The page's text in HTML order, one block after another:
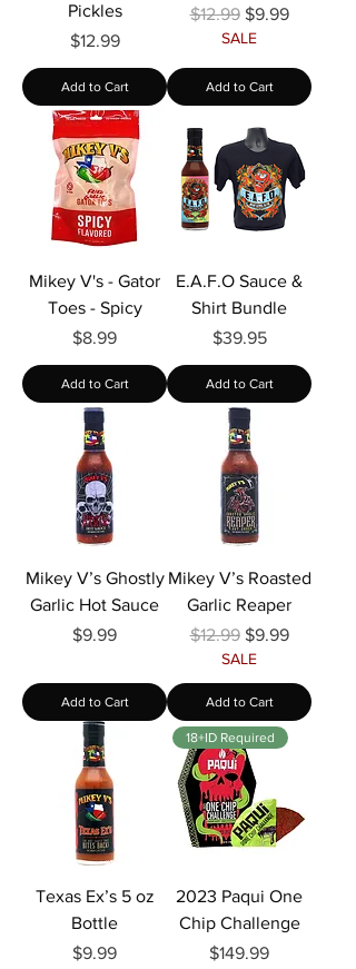
Pickles
Price
$12.99
Add to Cart
Regular Price
$12.99 Sale Price
$9.99
SALE
Add to Cart
Mikey V's - Gator
Toes - Spicy
Price
$8.99
Add to Cart
E.A.F.O Sauce &
Shirt Bundle
Price
$39.95
Add to Cart
Mikey V’s Ghostly
Garlic Hot Sauce
Price
$9.99
Add to Cart
Mikey V’s Roasted
Garlic Reaper
Regular Price
$12.99 Sale Price
$9.99
SALE
Add to Cart
Texas Ex’s 5 oz
Bottle
Price
$9.99
18+ID Required
2023 Paqui One
Chip Challenge
Price
$149.99